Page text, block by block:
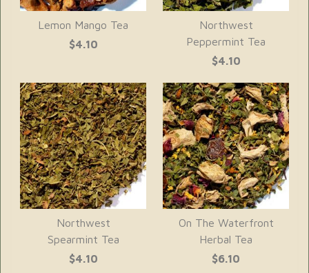
Lemon Mango Tea
$4.10
Northwest
Peppermint Tea
$4.10
Northwest
Spearmint Tea
$4.10
On The Waterfront
Herbal Tea
$6.10